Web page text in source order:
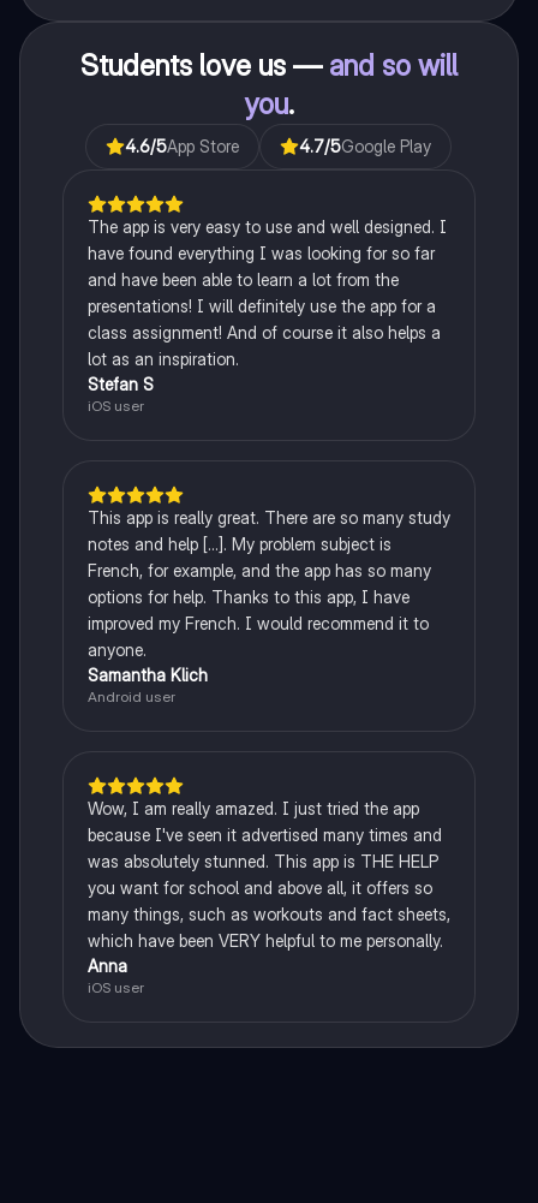
Students love us — and so will
you.
4.6/5App Store 4.7/5Google Play
The app is very easy to use and well designed. I
have found everything I was looking for so far
and have been able to learn a lot from the
presentations! I will definitely use the app for a
class assignment! And of course it also helps a
lot as an inspiration.
Stefan S
iOS user
This app is really great. There are so many study
notes and help [...]. My problem subject is
French, for example, and the app has so many
options for help. Thanks to this app, I have
improved my French. I would recommend it to
anyone.
Samantha Klich
Android user
Wow, I am really amazed. I just tried the app
because I've seen it advertised many times and
was absolutely stunned. This app is THE HELP
you want for school and above all, it offers so
many things, such as workouts and fact sheets,
which have been VERY helpful to me personally.
Anna
iOS user